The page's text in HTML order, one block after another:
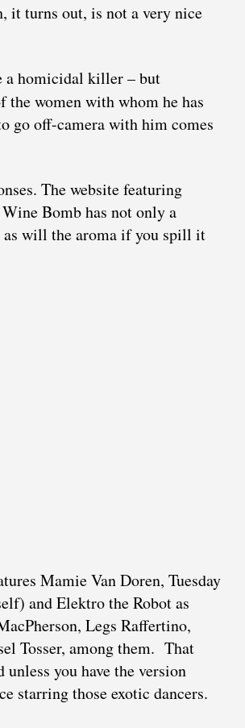
it turns out, is not a very nice
a homicidal killer – but
women with whom he has
go off-camera with him comes
The website featuring
Bomb has not only a
as will the aroma if you spill it
Mamie Van Doren, Tuesday
and Elektro the Robot as
Legs Raffertino,
Tosser, among them. That
you have the version
starring those exotic dancers.